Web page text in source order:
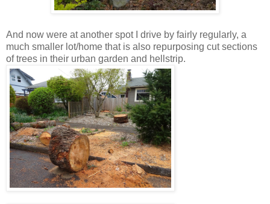
And now were at another spot I drive by fairly regularly, a
much smaller lot/home that is also repurposing cut sections
of trees in their urban garden and hellstrip.